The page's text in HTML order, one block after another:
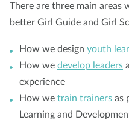
There are three main areas
better Girl Guide and Girl
How we design youth
How we develop leaders
experience
How we train trainers as
Learning and